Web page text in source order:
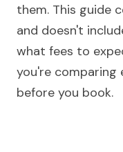
them. This guide
and doesn't
what fees to
you're
before you book.